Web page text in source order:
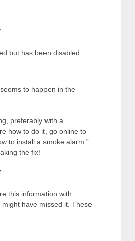
but has been disabled
to happen in the
preferably with a
how to do it, go online to
to install a smoke alarm.”
the fix!
this information with
have missed it. These